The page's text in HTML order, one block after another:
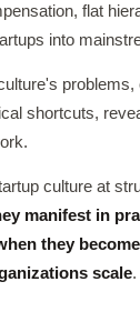
flat
into
problems,
shortcuts,
culture at
manifest in
they
scale.